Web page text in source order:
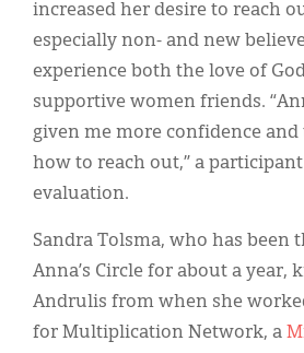
increased her desire to reach
especially non- and new
experience both the love of
supportive women friends.
given me more confidence
how to reach out,” a
evaluation.
Sandra Tolsma, who has been
Anna’s Circle for about a year,
Andrulis from when she
for Multiplication Network, a